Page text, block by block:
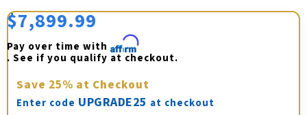
$7,899.99
Pay over time with Affirm
. See if you qualify at checkout.
Save 25% at Checkout
Enter code UPGRADE25 at checkout